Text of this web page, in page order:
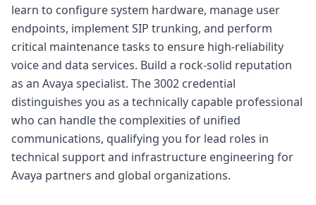
learn to configure system hardware, manage user
endpoints, implement SIP trunking, and perform
critical maintenance tasks to ensure high-reliability
voice and data services. Build a rock-solid reputation
as an Avaya specialist. The 3002 credential
distinguishes you as a technically capable professional
who can handle the complexities of unified
communications, qualifying you for lead roles in
technical support and infrastructure engineering for
Avaya partners and global organizations.